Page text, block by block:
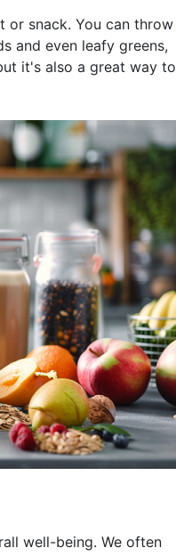
or snack. You can throw
and even leafy greens,
it's also a great way to
well-being. We often